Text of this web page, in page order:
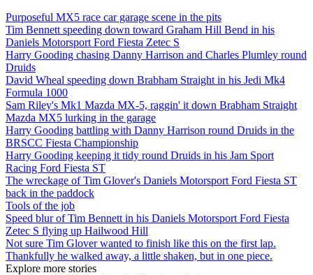
Purposeful MX5 race car garage scene in the pits
Tim Bennett speeding down toward Graham Hill Bend in his
Daniels Motorsport Ford Fiesta Zetec S
Harry Gooding chasing Danny Harrison and Charles Plumley round
Druids
David Wheal speeding down Brabham Straight in his Jedi Mk4
Formula 1000
Sam Riley's Mk1 Mazda MX-5, raggin' it down Brabham Straight
Mazda MX5 lurking in the garage
Harry Gooding battling with Danny Harrison round Druids in the
BRSCC Fiesta Championship
Harry Gooding keeping it tidy round Druids in his Jam Sport
Racing Ford Fiesta ST
The wreckage of Tim Glover's Daniels Motorsport Ford Fiesta ST
back in the paddock
Tools of the job
Speed blur of Tim Bennett in his Daniels Motorsport Ford Fiesta
Zetec S flying up Hailwood Hill
Not sure Tim Glover wanted to finish like this on the first lap.
Thankfully he walked away, a little shaken, but in one piece.
Explore more stories